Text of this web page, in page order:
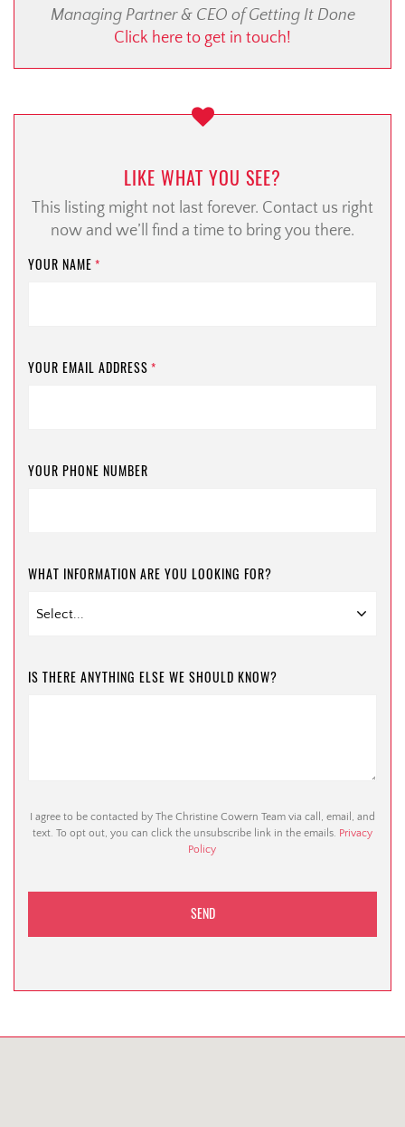
Managing Partner & CEO of Getting It Done
Click here to get in touch!
LIKE WHAT YOU SEE?
This listing might not last forever. Contact us right
now and we’ll find a time to bring you there.
YOUR NAME *
YOUR EMAIL ADDRESS *
YOUR PHONE NUMBER
WHAT INFORMATION ARE YOU LOOKING FOR?
IS THERE ANYTHING ELSE WE SHOULD KNOW?
I agree to be contacted by The Christine Cowern Team via call, email, and
text. To opt out, you can click the unsubscribe link in the emails. Privacy
Policy